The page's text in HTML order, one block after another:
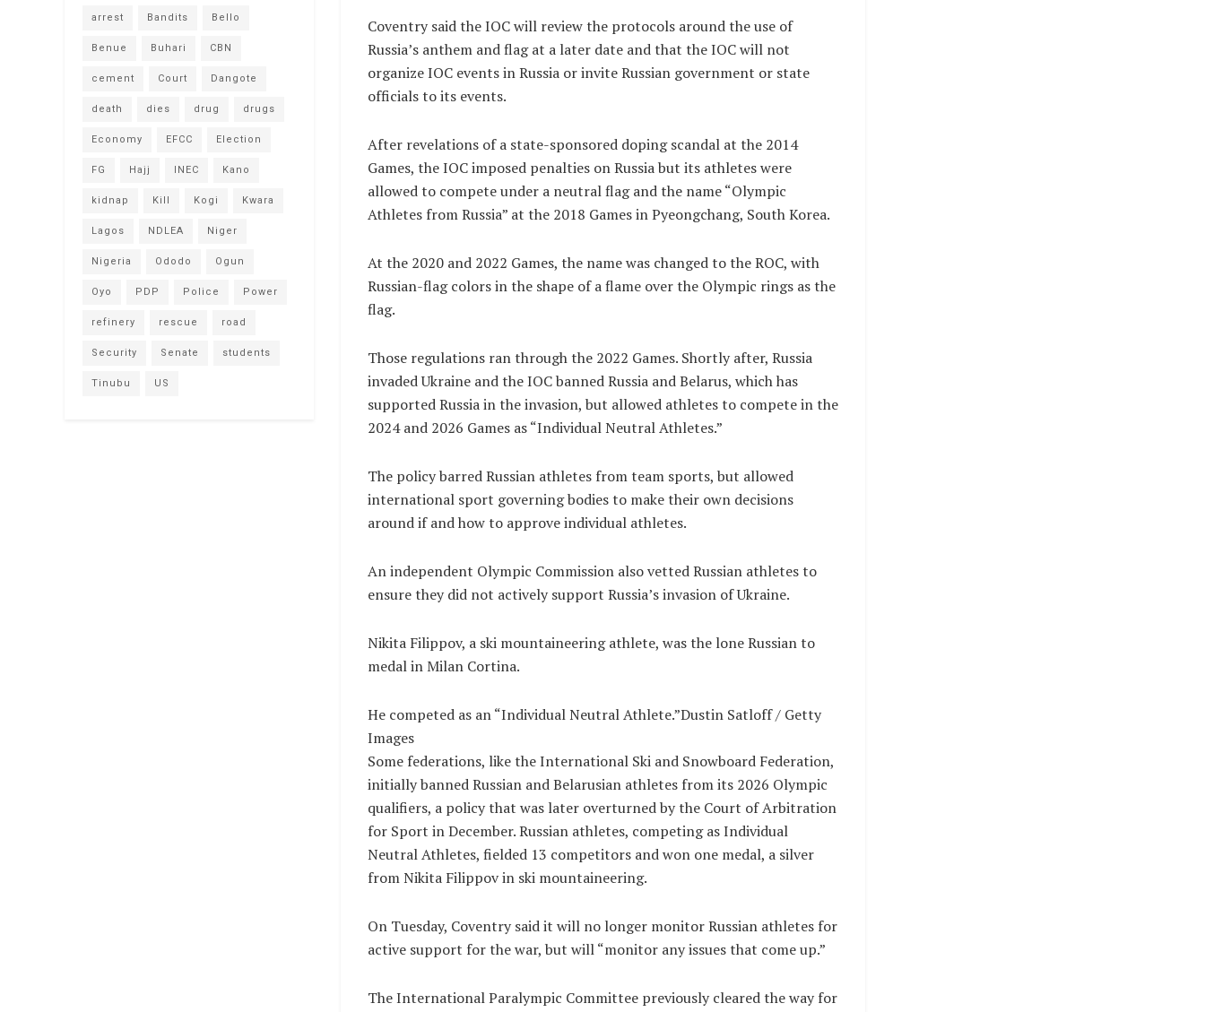
Coventry said the IOC will review the protocols around the use of
Russia’s anthem and flag at a later date and that the IOC will not
organize IOC events in Russia or invite Russian government or state
officials to its events.
After revelations of a state-sponsored doping scandal at the 2014
Games, the IOC imposed penalties on Russia but its athletes were
allowed to compete under a neutral flag and the name “Olympic
Athletes from Russia” at the 2018 Games in Pyeongchang, South Korea.
At the 2020 and 2022 Games, the name was changed to the ROC, with
Russian-flag colors in the shape of a flame over the Olympic rings as the
flag.
Those regulations ran through the 2022 Games. Shortly after, Russia
invaded Ukraine and the IOC banned Russia and Belarus, which has
supported Russia in the invasion, but allowed athletes to compete in the
2024 and 2026 Games as “Individual Neutral Athletes.”
The policy barred Russian athletes from team sports, but allowed
international sport governing bodies to make their own decisions
around if and how to approve individual athletes.
An independent Olympic Commission also vetted Russian athletes to
ensure they did not actively support Russia’s invasion of Ukraine.
Nikita Filippov, a ski mountaineering athlete, was the lone Russian to
medal in Milan Cortina.
He competed as an “Individual Neutral Athlete.”Dustin Satloff / Getty
Images
Some federations, like the International Ski and Snowboard Federation,
initially banned Russian and Belarusian athletes from its 2026 Olympic
qualifiers, a policy that was later overturned by the Court of Arbitration
for Sport in December. Russian athletes, competing as Individual
Neutral Athletes, fielded 13 competitors and won one medal, a silver
from Nikita Filippov in ski mountaineering.
On Tuesday, Coventry said it will no longer monitor Russian athletes for
active support for the war, but will “monitor any issues that come up.”
The International Paralympic Committee previously cleared the way for
arrest Bandits Bello
Benue Buhari CBN
cement Court Dangote
death dies drug drugs
Economy EFCC Election
FG Hajj INEC Kano
kidnap Kill Kogi Kwara
Lagos NDLEA Niger
Nigeria Ododo Ogun
Oyo PDP Police Power
refinery rescue road
Security Senate students
Tinubu US